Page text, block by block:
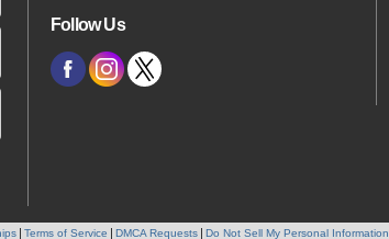
Follow Us
Terms of Service DMCA Requests Do Not Sell My Personal Information